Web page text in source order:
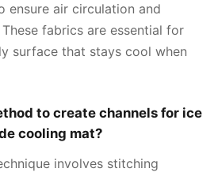
ensure air circulation and
fabrics are essential for
surface that stays cool when
to create channels for ice
cooling mat?
involves stitching